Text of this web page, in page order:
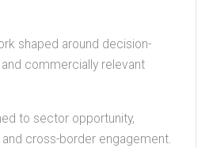
shaped around decision-
commercially relevant
to sector opportunity,
cross-border engagement.